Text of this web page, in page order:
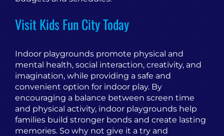
Visit Kids Fun City Today
Indoor playgrounds promote physical and
mental health, social interaction, creativity, and
imagination, while providing a safe and
convenient option for indoor play. By
encouraging a balance between screen time
and physical activity, indoor playgrounds help
families build stronger bonds and create lasting
memories. So why not give it a try and